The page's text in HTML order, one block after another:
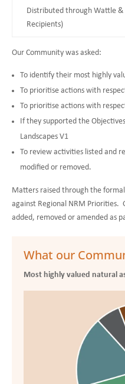
Distributed through Wattle &
Recipients)
Our Community was asked:
To identify their most highly
To prioritise actions with
To prioritise actions with
If they supported the
Landscapes V1
To review activities listed and
modified or removed.
Matters raised through the
against Regional NRM Priorities.
added, removed or amended as
What our
Most highly valued natural